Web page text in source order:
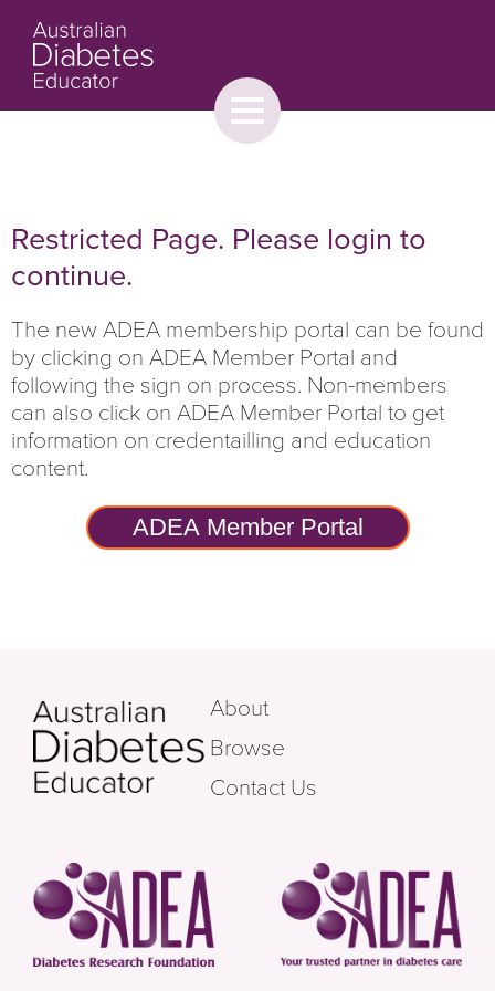
Browse
Toggle
menu
Restricted Page. Please login to
continue.
The new ADEA membership portal can be found
by clicking on ADEA Member Portal and
following the sign on process. Non-members
can also click on ADEA Member Portal to get
information on credentailling and education
content.
ADEA Member Portal
About
Browse
Contact Us